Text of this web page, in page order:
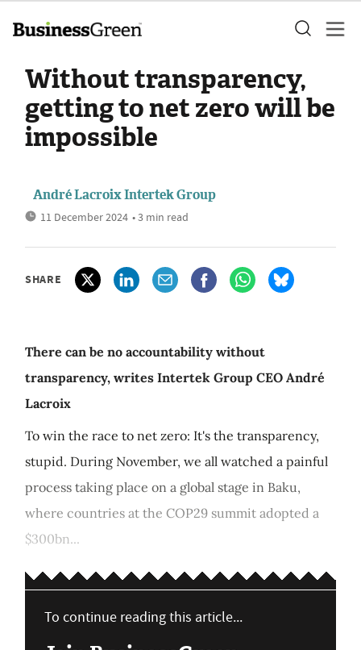
Without transparency,
getting to net zero will be
impossible
André Lacroix Intertek Group
11 December 2024 • 3 min read
SHARE
There can be no accountability without
transparency, writes Intertek Group CEO André
Lacroix
To win the race to net zero: It's the transparency,
stupid. During November, we all watched a painful
process taking place on a global stage in Baku,
where countries at the COP29 summit adopted a
$300bn...
To continue reading this article...